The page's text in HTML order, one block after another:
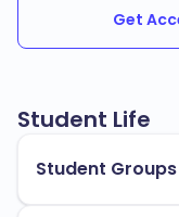
Get
Student Life
Student